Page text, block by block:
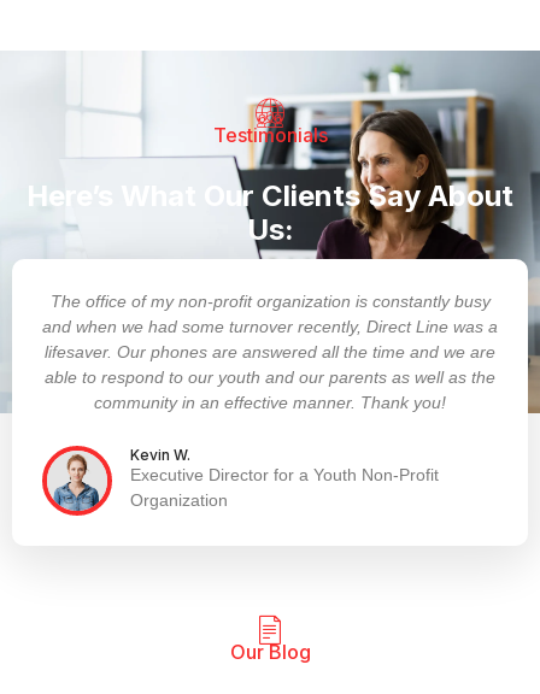
Testimonials
Here’s What Our Clients Say About
Us:
The office of my non-profit organization is constantly busy
and when we had some turnover recently, Direct Line was a
lifesaver. Our phones are answered all the time and we are
able to respond to our youth and our parents as well as the
community in an effective manner. Thank you!
Kevin W.
Executive Director for a Youth Non-Profit
Organization
Our Blog​